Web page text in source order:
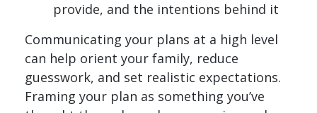
provide, and the intentions behind it
Communicating your plans at a high level
can help orient your family, reduce
guesswork, and set realistic expectations.
Framing your plan as something you’ve